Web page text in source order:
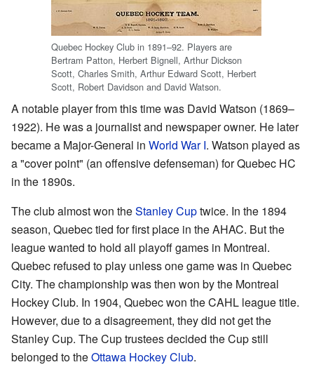
Quebec Hockey Club in 1891–92. Players are
Bertram Patton, Herbert Bignell, Arthur Dickson
Scott, Charles Smith, Arthur Edward Scott, Herbert
Scott, Robert Davidson and David Watson.
A notable player from this time was David Watson (1869–
1922). He was a journalist and newspaper owner. He later
became a Major-General in World War I. Watson played as
a "cover point" (an offensive defenseman) for Quebec HC
in the 1890s.
The club almost won theStanley Cuptwice. In the 1894
season, Quebec tied for first place in the AHAC. But the
league wanted to hold all playoff games in Montreal.
Quebec refused to play unless one game was in Quebec
City. The championship was then won by the Montreal
Hockey Club. In 1904, Quebec won the CAHL league title.
However, due to a disagreement, they did not get the
Stanley Cup. The Cup trustees decided the Cup still
belonged to theOttawa Hockey Club.